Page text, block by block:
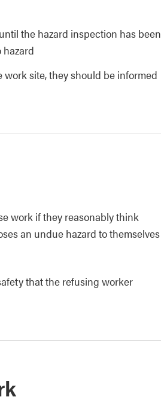
the hazard inspection has been
site, they should be informed
work if they reasonably think
an undue hazard to themselves
that the refusing worker